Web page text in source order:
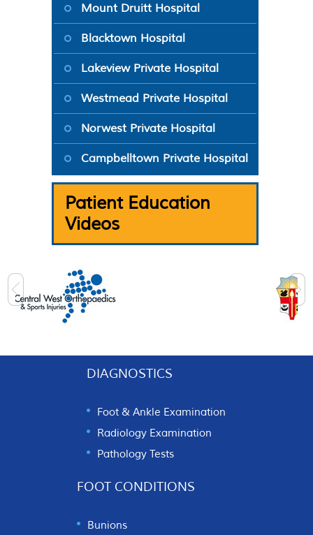
Mount Druitt Hospital
Blacktown Hospital
Lakeview Private Hospital
Westmead Private Hospital
Norwest Private Hospital
Campbelltown Private Hospital
Patient Education
Videos
DIAGNOSTICS
Foot & Ankle Examination
Radiology Examination
Pathology Tests
FOOT CONDITIONS
Bunions